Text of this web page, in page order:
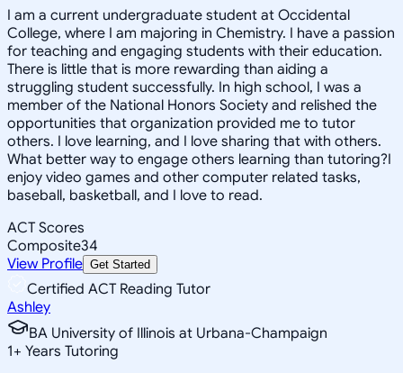
I am a current undergraduate student at Occidental
College, where I am majoring in Chemistry. I have a passion
for teaching and engaging students with their education.
There is little that is more rewarding than aiding a
struggling student successfully. In high school, I was a
member of the National Honors Society and relished the
opportunities that organization provided me to tutor
others. I love learning, and I love sharing that with others.
What better way to engage others learning than tutoring?I
enjoy video games and other computer related tasks,
baseball, basketball, and I love to read.
ACT Scores
Composite34
View Profile Get Started
Certified ACT Reading Tutor
Ashley
BA University of Illinois at Urbana-Champaign
1+ Years Tutoring